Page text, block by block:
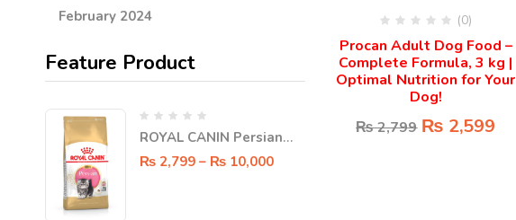
February 2024
Feature Product
ROYAL CANIN Persian
KITTEN Dry food
₨ 2,799 – ₨ 10,000
(0)
Procan Adult Dog Food –
Complete Formula, 3 kg |
Optimal Nutrition for Your
Dog!
₨2,799 ₨ 2,599